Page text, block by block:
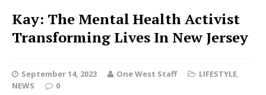
Kay: The Mental Health Activist
Transforming Lives In New Jersey
September 14, 2023 One West Staff LIFESTYLE,
NEWS
0